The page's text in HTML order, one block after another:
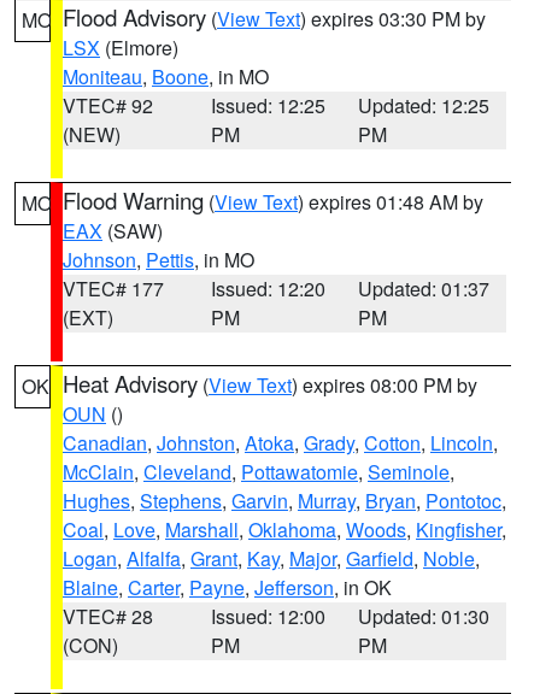
MO Flood Advisory (View Text) expires 03:30 PM by
LSX (Elmore)
Moniteau, Boone, in MO
VTEC# 92
(NEW)
Issued: 12:25
PM
Updated: 12:25
PM
MO Flood Warning (View Text) expires 01:48 AM by
EAX (SAW)
Johnson, Pettis, in MO
VTEC# 177
(EXT)
Issued: 12:20
PM
Updated: 01:37
PM
OK Heat Advisory (View Text) expires 08:00 PM by
OUN ()
Canadian, Johnston, Atoka, Grady, Cotton, Lincoln,
McClain, Cleveland, Pottawatomie, Seminole,
Hughes, Stephens, Garvin, Murray, Bryan, Pontotoc,
Coal, Love, Marshall, Oklahoma, Woods, Kingfisher,
Logan, Alfalfa, Grant, Kay, Major, Garfield, Noble,
Blaine, Carter, Payne, Jefferson, in OK
VTEC# 28
(CON)
Issued: 12:00
PM
Updated: 01:30
PM